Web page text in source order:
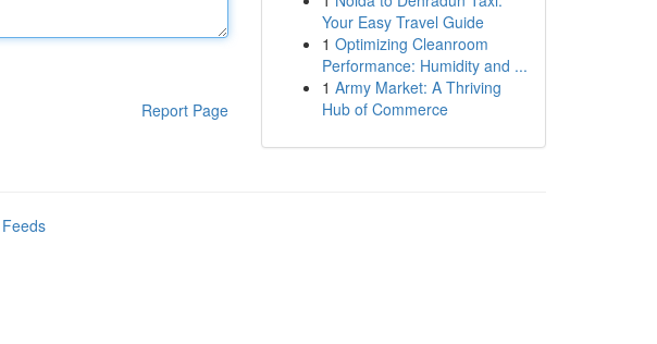
Report Page
Your Easy Travel Guide
1 Optimizing Cleanroom
Performance: Humidity and ...
1 Army Market: A Thriving
Hub of Commerce